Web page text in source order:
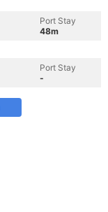
Port Stay
48m
Port Stay
-